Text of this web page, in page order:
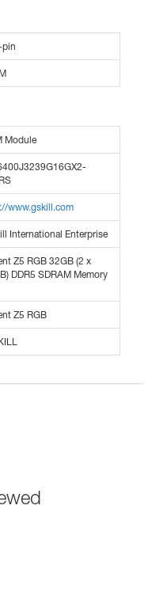
Module
www.gskill.com
International Enterprise
Z5 RGB 32GB (2 x
DDR5 SDRAM Memory
Z5 RGB